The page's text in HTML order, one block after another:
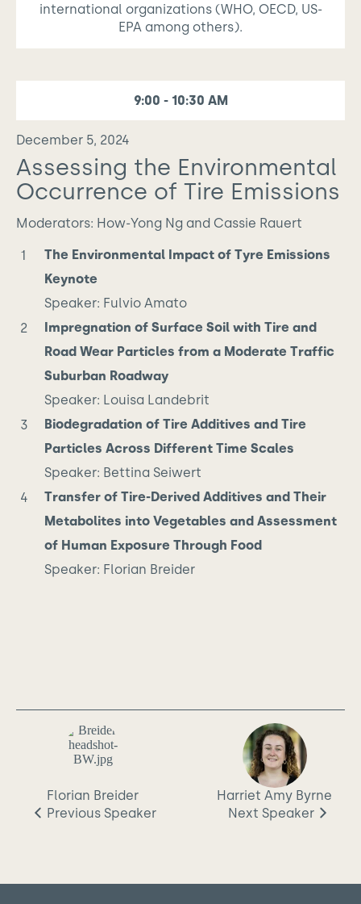
international organizations (WHO, OECD, US-
EPA among others).
9:00 - 10:30 AM
December 5, 2024
Assessing the Environmental
Occurrence of Tire Emissions
Moderators: How-Yong Ng and Cassie Rauert
The Environmental Impact of Tyre Emissions
Keynote
Speaker: Fulvio Amato
Impregnation of Surface Soil with Tire and
Road Wear Particles from a Moderate Traffic
Suburban Roadway
Speaker: Louisa Landebrit
Biodegradation of Tire Additives and Tire
Particles Across Different Time Scales
Speaker: Bettina Seiwert
Transfer of Tire-Derived Additives and Their
Metabolites into Vegetables and Assessment
of Human Exposure Through Food
Speaker: Florian Breider
Florian Breider
Previous Speaker
Harriet Amy Byrne
Next Speaker